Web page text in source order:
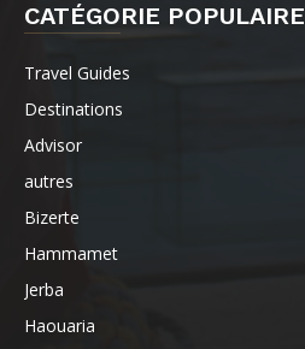
CATÉGORIE POPULAIRE
Travel Guides
Destinations
Advisor
autres
Bizerte
Hammamet
Jerba
Haouaria